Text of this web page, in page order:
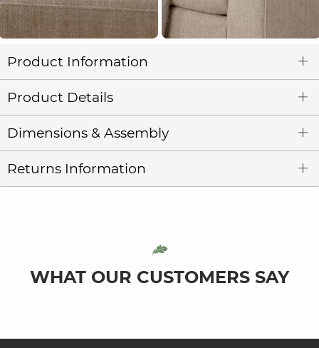
Product Information
Product Details
Dimensions & Assembly
Returns Information
WHAT OUR CUSTOMERS SAY